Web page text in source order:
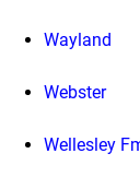
Wayland
Webster
Wellesley